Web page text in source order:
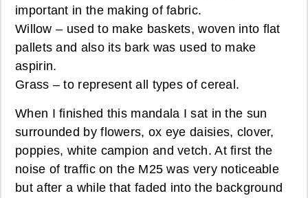
important in the making of fabric.
Willow – used to make baskets, woven into flat
pallets and also its bark was used to make
aspirin.
Grass – to represent all types of cereal.
When I finished this mandala I sat in the sun
surrounded by flowers, ox eye daisies, clover,
poppies, white campion and vetch. At first the
noise of traffic on the M25 was very noticeable
but after a while that faded into the background